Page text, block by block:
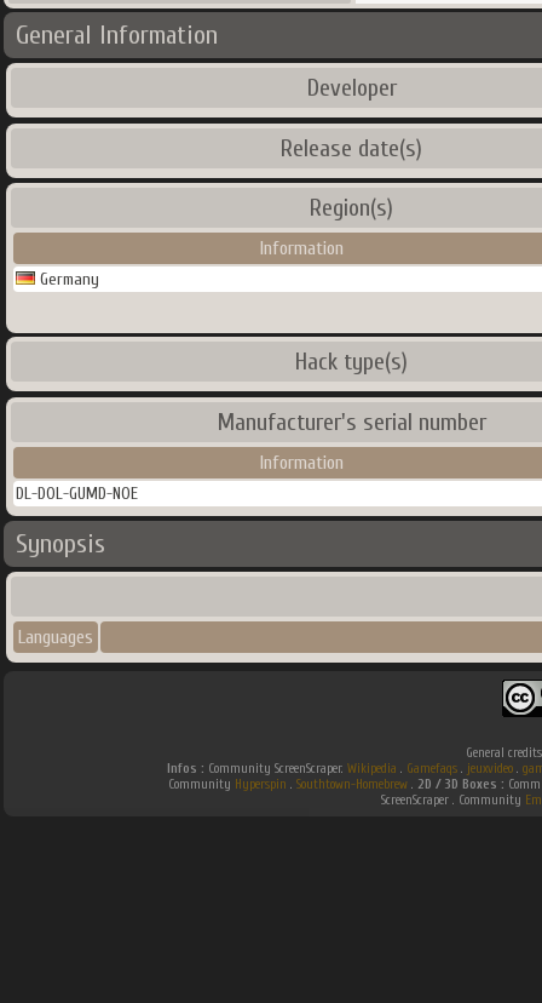
General Information
Developer
Release date(s)
Region(s)
Information
Germany
Hack type(s)
Manufacturer's serial number
Information
DL-DOL-GUMD-NOE
Synopsis
Languages
General
Infos : Community ScreenScraper. Wikipedia . Gamefaqs. jeuxvideo.
Community Hyperspin . Southtown-Homebrew. 2D / 3D Boxes :
ScreenScraper . Community